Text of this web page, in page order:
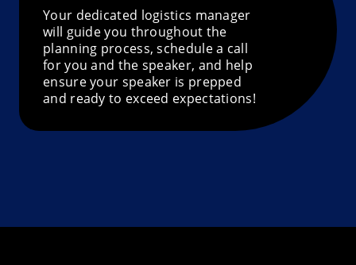
Your dedicated logistics manager
will guide you throughout the
planning process, schedule a call
for you and the speaker, and help
ensure your speaker is prepped
and ready to exceed expectations!